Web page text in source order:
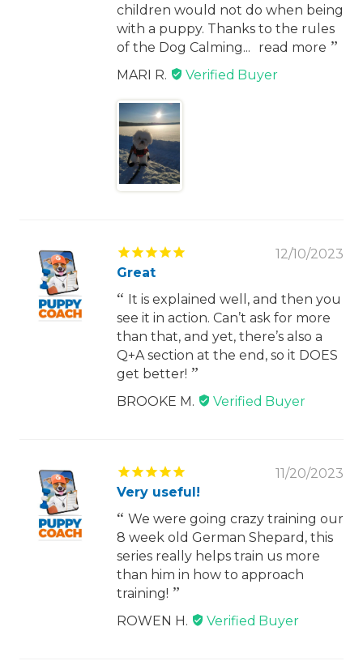
children would not do when being
with a puppy. Thanks to the rules
of the Dog Calming...
read more
MARI R.
12/10/2023
Great
It is explained well, and then you
see it in action. Can’t ask for more
than that, and yet, there’s also a
Q+A section at the end, so it DOES
get better!
BROOKE M.
11/20/2023
Very useful!
We were going crazy training our
8 week old German Shepard, this
series really helps train us more
than him in how to approach
training!
ROWEN H.